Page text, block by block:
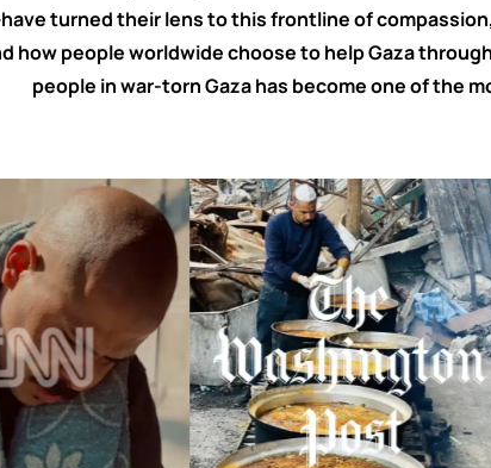
turned their lens to this frontline of
how people worldwide choose to help Gaza
people in war-torn Gaza has become one of the